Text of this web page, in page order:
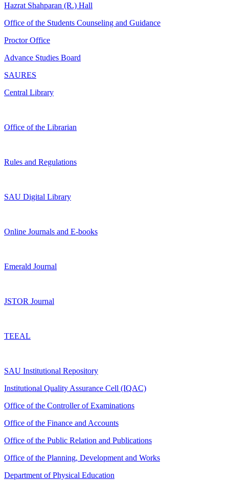
Hazrat Shahparan (R.) Hall
Office of the Students Counseling and Guidance
Proctor Office
Advance Studies Board
SAURES
Central Library
Office of the Librarian
Rules and Regulations
SAU Digital Library
Online Journals and E-books
Emerald Journal
JSTOR Journal
TEEAL
SAU Institutional Repository
Institutional Quality Assurance Cell (IQAC)
Office of the Controller of Examinations
Office of the Finance and Accounts
Office of the Public Relation and Publications
Office of the Planning, Development and Works
Department of Physical Education